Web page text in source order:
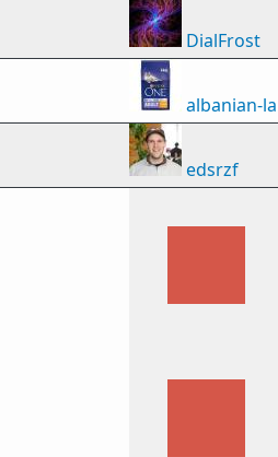
DialFrost
albanian-
edsrzf